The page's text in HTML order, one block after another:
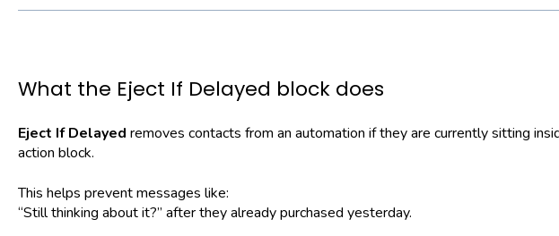
What the Eject If Delayed block does
Eject If Delayed removes contacts from an automation if they are currently sitting
action block.
This helps prevent messages like:
“Still thinking about it?” after they already purchased yesterday.